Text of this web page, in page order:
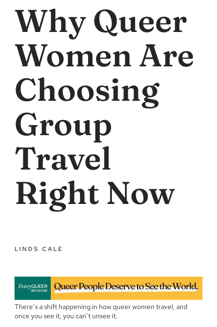
Why Queer
Women Are
Choosing
Group
Travel
Right Now
LINDS CALE
There’s a shift happening in how queer women travel, and
once you see it, you can’t unsee it.